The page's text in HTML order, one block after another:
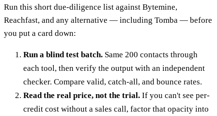
Run this short due-diligence list against Bytemine,
Reachfast, and any alternative — including Tomba — before
you put a card down:
Run a blind test batch. Same 200 contacts through
each tool, then verify the output with an independent
checker. Compare valid, catch-all, and bounce rates.
Read the real price, not the trial. If you can't see per-
credit cost without a sales call, factor that opacity into